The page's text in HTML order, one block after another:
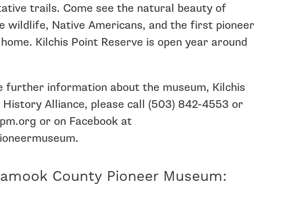
trails. Come see the natural beauty of
wildlife, Native Americans, and the first pioneer
Kilchis Point Reserve is open year around
further information about the museum, Kilchis
Alliance, please call (503) 842-4553 or
or on Facebook at
County Pioneer Museum: